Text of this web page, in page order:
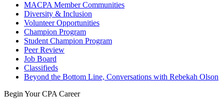
MACPA Member Communities
Diversity & Inclusion
Volunteer Opportunities
Champion Program
Student Champion Program
Peer Review
Job Board
Classifieds
Beyond the Bottom Line, Conversations with Rebekah Olson
Begin Your CPA Career